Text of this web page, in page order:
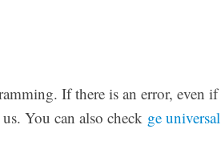
If there is an error, even if
You can also check ge universal